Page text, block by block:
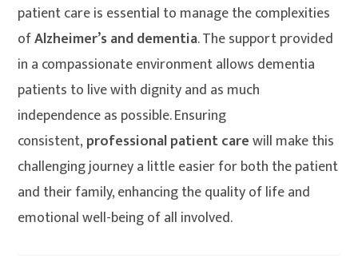
patient care is essential to manage the complexities
ofAlzheimer’s and dementia. The support provided
in a compassionate environment allows dementia
patients to live with dignity and as much
independence as possible. Ensuring
consistent, professional patient carewill make this
challenging journey a little easier for both the patient
and their family, enhancing the quality of life and
emotional well-being of all involved.